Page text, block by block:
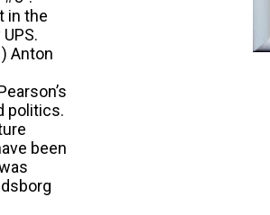
in the
Anton
politics.
been